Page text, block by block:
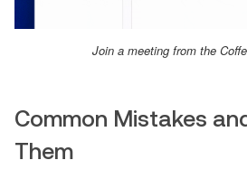
Join a meeting from the
Common Mistakes
Them